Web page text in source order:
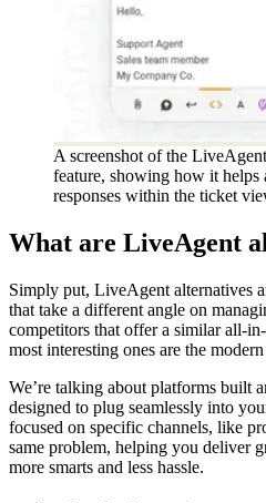
A screenshot of the
feature, showing how it helps
responses within the ticket
What are LiveAgent
Simply put, LiveAgent alternatives
that take a different angle on
competitors that offer a similar all-
most interesting ones are the
We’re talking about platforms built
designed to plug seamlessly into
focused on specific channels, like
same problem, helping you deliver
more smarts and less hassle.